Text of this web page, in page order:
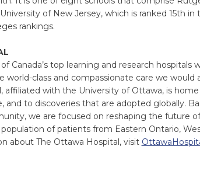
of New Jersey, which is ranked 15th in
rankings.
Canada’s top learning and research hospitals
world-class and compassionate care we would
affiliated with the University of Ottawa, is
and to discoveries that are adopted globally.
we are focused on reshaping the future
of patients from Eastern Ontario,
about The Ottawa Hospital, visit